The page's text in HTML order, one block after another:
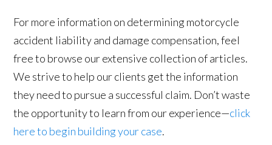
For more information on determining motorcycle
accident liability and damage compensation, feel
free to browse our extensive collection of articles.
We strive to help our clients get the information
they need to pursue a successful claim. Don’t waste
the opportunity to learn from our experience—click
here to begin building your case.